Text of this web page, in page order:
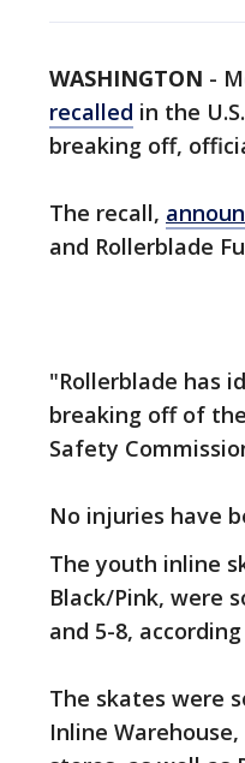
WASHINGTON -
recalled in the
breaking off,
The recall,
and Rollerblade
"Rollerblade has
breaking off of
Safety
No injuries have
The youth inline
Black/Pink, were
and 5-8, according
The skates were
Inline